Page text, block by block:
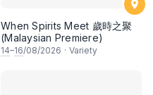
When Spirits Meet 歲時之聚
(Malaysian Premiere)
14–16/08/2026 · Variety